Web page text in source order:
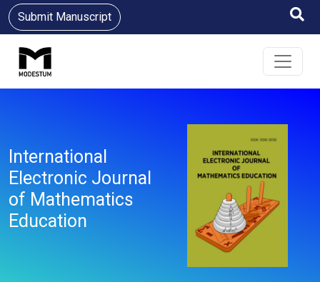
Submit Manuscript
International
Electronic Journal
of Mathematics
Education